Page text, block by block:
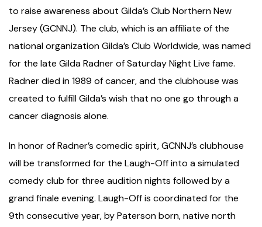
to raise awareness about Gilda’s Club Northern New
Jersey (GCNNJ). The club, which is an affiliate of the
national organization Gilda’s Club Worldwide, was named
for the late Gilda Radner of Saturday Night Live fame.
Radner died in 1989 of cancer, and the clubhouse was
created to fulfill Gilda’s wish that no one go through a
cancer diagnosis alone.
In honor of Radner’s comedic spirit, GCNNJ’s clubhouse
will be transformed for the Laugh-Off into a simulated
comedy club for three audition nights followed by a
grand finale evening. Laugh-Off is coordinated for the
9th consecutive year, by Paterson born, native north